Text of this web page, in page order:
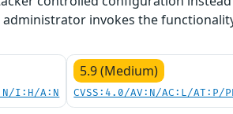
invokes the
I:H/A:N
5.9 (Medium)
CVSS:4.0/AV:N/AC:L/